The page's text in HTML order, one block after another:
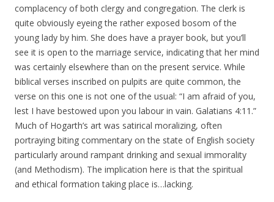
complacency of both clergy and congregation. The clerk is
quite obviously eyeing the rather exposed bosom of the
young lady by him. She does have a prayer book, but you’ll
see it is open to the marriage service, indicating that her mind
was certainly elsewhere than on the present service. While
biblical verses inscribed on pulpits are quite common, the
verse on this one is not one of the usual: “I am afraid of you,
lest I have bestowed upon you labour in vain. Galatians 4:11.”
Much of Hogarth’s art was satirical moralizing, often
portraying biting commentary on the state of English society
particularly around rampant drinking and sexual immorality
(and Methodism). The implication here is that the spiritual
and ethical formation taking place is…lacking.